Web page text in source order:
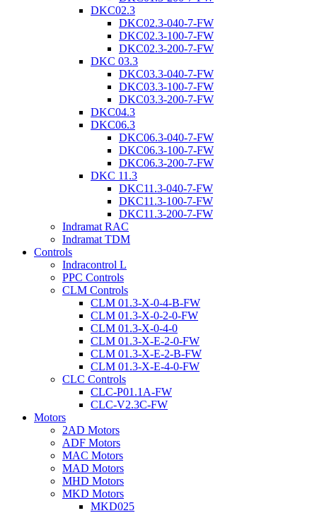
DKC02.3
DKC02.3-040-7-FW
DKC02.3-100-7-FW
DKC02.3-200-7-FW
DKC 03.3
DKC03.3-040-7-FW
DKC03.3-100-7-FW
DKC03.3-200-7-FW
DKC04.3
DKC06.3
DKC06.3-040-7-FW
DKC06.3-100-7-FW
DKC06.3-200-7-FW
DKC 11.3
DKC11.3-040-7-FW
DKC11.3-100-7-FW
DKC11.3-200-7-FW
Indramat RAC
Indramat TDM
Controls
Indracontrol L
PPC Controls
CLM Controls
CLM 01.3-X-0-4-B-FW
CLM 01.3-X-0-2-0-FW
CLM 01.3-X-0-4-0
CLM 01.3-X-E-2-0-FW
CLM 01.3-X-E-2-B-FW
CLM 01.3-X-E-4-0-FW
CLC Controls
CLC-P01.1A-FW
CLC-V2.3C-FW
Motors
2AD Motors
ADF Motors
MAC Motors
MAD Motors
MHD Motors
MKD Motors
MKD025